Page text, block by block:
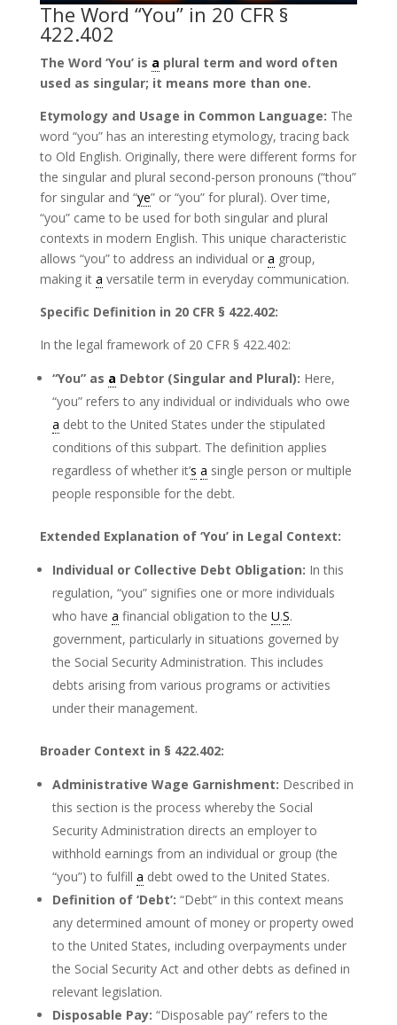
The Word “You” in 20 CFR §
422.402
The Word ‘You’ is a plural term and word often
used as singular; it means more than one.
Etymology and Usage in Common Language: The
word “you” has an interesting etymology, tracing back
to Old English. Originally, there were different forms for
the singular and plural second-person pronouns (“thou”
for singular and “ye” or “you” for plural). Over time,
“you” came to be used for both singular and plural
contexts in modern English. This unique characteristic
allows “you” to address an individual or a group,
making it a versatile term in everyday communication.
Specific Definition in 20 CFR § 422.402:
In the legal framework of 20 CFR § 422.402:
“You” as a Debtor (Singular and Plural): Here,
“you” refers to any individual or individuals who owe
a debt to the United States under the stipulated
conditions of this subpart. The definition applies
regardless of whether it’s a single person or multiple
people responsible for the debt.
Extended Explanation of ‘You’ in Legal Context:
Individual or Collective Debt Obligation: In this
regulation, “you” signifies one or more individuals
who have a financial obligation to the U.S.
government, particularly in situations governed by
the Social Security Administration. This includes
debts arising from various programs or activities
under their management.
Broader Context in § 422.402:
Administrative Wage Garnishment: Described in
this section is the process whereby the Social
Security Administration directs an employer to
withhold earnings from an individual or group (the
“you”) to fulfill a debt owed to the United States.
Definition of ‘Debt’: “Debt” in this context means
any determined amount of money or property owed
to the United States, including overpayments under
the Social Security Act and other debts as defined in
relevant legislation.
Disposable Pay: “Disposable pay” refers to the